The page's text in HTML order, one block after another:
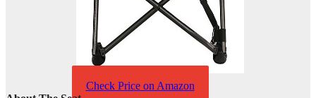
Check Price on Amazon